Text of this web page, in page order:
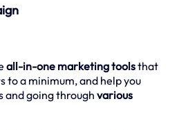
all-in-one marketing toolsthat
to a minimum, and help you
and going through various